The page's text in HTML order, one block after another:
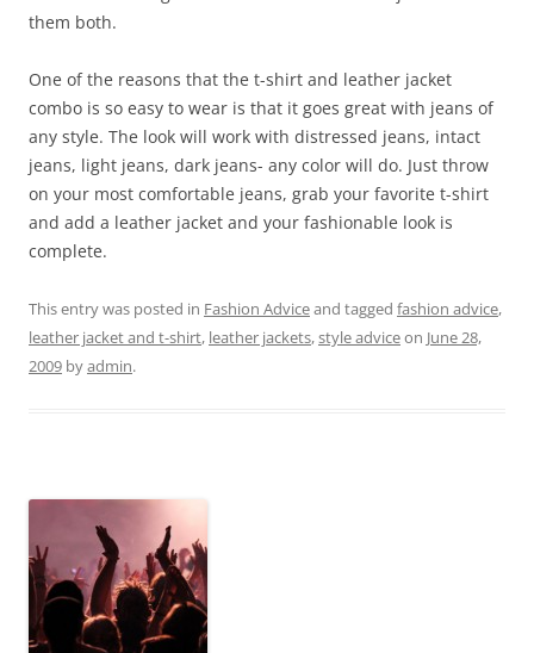
them both.
One of the reasons that the t-shirt and leather jacket
combo is so easy to wear is that it goes great with jeans of
any style. The look will work with distressed jeans, intact
jeans, light jeans, dark jeans- any color will do. Just throw
on your most comfortable jeans, grab your favorite t-shirt
and add a leather jacket and your fashionable look is
complete.
This entry was posted in Fashion Adviceand tagged fashion advice,
leather jacket and t-shirt, leather jackets,style adviceon June 28,
2009 byadmin.